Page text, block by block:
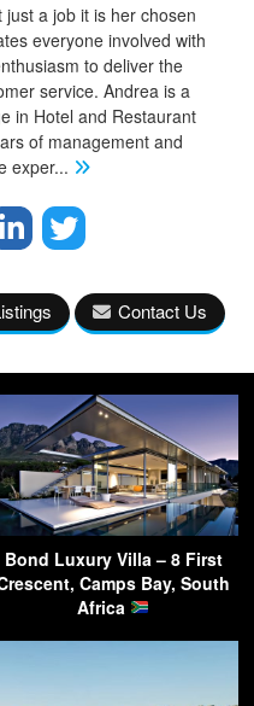
a job it is her chosen
everyone involved with
to deliver the
service. Andrea is a
in Hotel and Restaurant
of management and
exper...
Contact Us
Bond Luxury Villa – 8 First
Camps Bay, South
Africa